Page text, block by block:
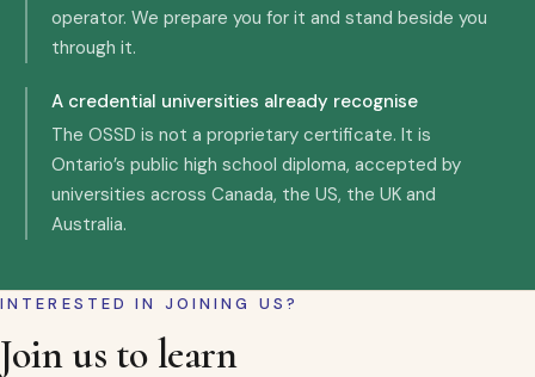
operator. We prepare you for it and stand beside you
through it.
A credential universities already recognise
The OSSD is not a proprietary certificate. It is
Ontario’s public high school diploma, accepted by
universities across Canada, the US, the UK and
Australia.
INTERESTED IN JOINING US?
Join us to learn